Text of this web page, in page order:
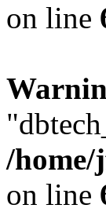
on line
/home/
on line